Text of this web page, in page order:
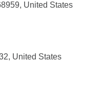
United States
United States